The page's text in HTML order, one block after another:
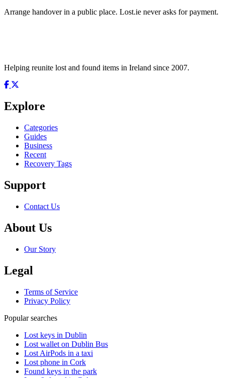
Arrange handover in a public place. Lost.ie never asks for payment.
Helping reunite lost and found items in Ireland since 2007.
Explore
Categories
Guides
Business
Recent
Recovery Tags
Support
Contact Us
About Us
Our Story
Legal
Terms of Service
Privacy Policy
Popular searches
Lost keys in Dublin
Lost wallet on Dublin Bus
Lost AirPods in a taxi
Lost phone in Cork
Found keys in the park